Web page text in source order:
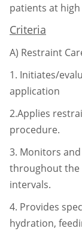
patients at
Criteria
A) Restraint
1. Initiates/
application
2.Applies
procedure.
3. Monitors
throughout
intervals.
4. Provides
hydration,